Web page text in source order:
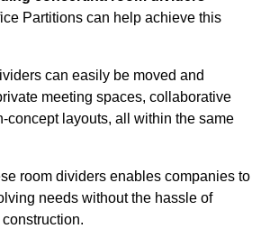
Partitions can help achieve this
can easily be moved and
meeting spaces, collaborative
concept layouts, all within the same
room dividers enables companies to
needs without the hassle of